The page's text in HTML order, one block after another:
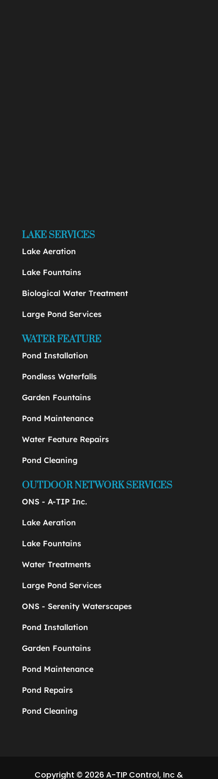
LAKE SERVICES
Lake Aeration
Lake Fountains
Biological Water Treatment
Large Pond Services
WATER FEATURE
Pond Installation
Pondless Waterfalls
Garden Fountains
Pond Maintenance
Water Feature Repairs
Pond Cleaning
OUTDOOR NETWORK SERVICES
ONS - A-TIP Inc.
Lake Aeration
Lake Fountains
Water Treatments
Large Pond Services
ONS - Serenity Waterscapes
Pond Installation
Garden Fountains
Pond Maintenance
Pond Repairs
Pond Cleaning
Copyright © 2026 A-TIP Control, Inc &